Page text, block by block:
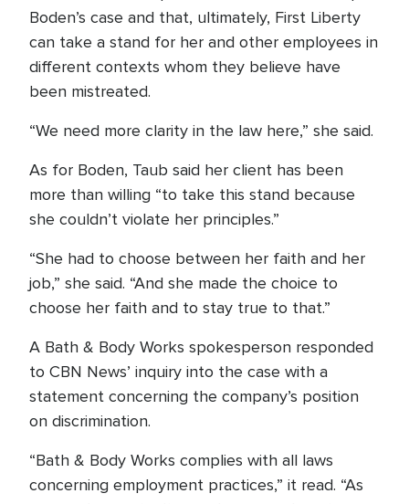
Boden’s case and that, ultimately, First Liberty
can take a stand for her and other employees in
different contexts whom they believe have
been mistreated.
“We need more clarity in the law here,” she said.
As for Boden, Taub said her client has been
more than willing “to take this stand because
she couldn’t violate her principles.”
“She had to choose between her faith and her
job,” she said. “And she made the choice to
choose her faith and to stay true to that.”
A Bath & Body Works spokesperson responded
to CBN News’ inquiry into the case with a
statement concerning the company’s position
on discrimination.
“Bath & Body Works complies with all laws
concerning employment practices,” it read. “As